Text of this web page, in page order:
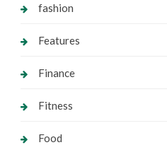
fashion
Features
Finance
Fitness
Food